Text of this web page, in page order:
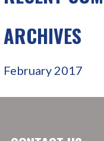
:
ARCHIVES
February 2017